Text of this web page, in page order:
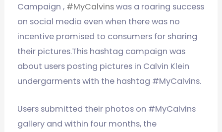
Campaign , #MyCalvinswas a roaring success
on social media even when there was no
incentive promised to consumers for sharing
their pictures.This hashtag campaign was
about users posting pictures in Calvin Klein
undergarments with the hashtag #MyCalvins.
Users submitted their photos on #MyCalvins
gallery and within four months, the